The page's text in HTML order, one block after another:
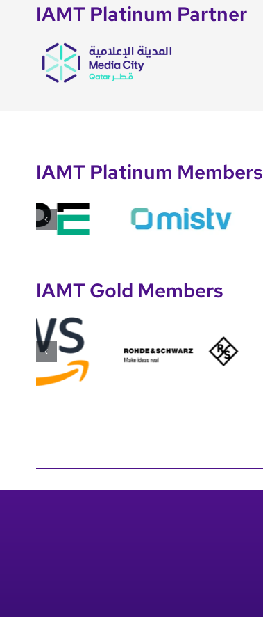
IAMT Platinum Partner
IAMT Platinum Members
IAMT Gold Members